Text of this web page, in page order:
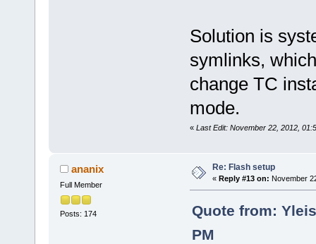
Solution is
symlinks,
change TC
mode.
« Last Edit: November 22, 2012,
ananix
Full Member
Posts: 174
Re: Flash setup
« Reply #13 on: November
Quote from:
PM